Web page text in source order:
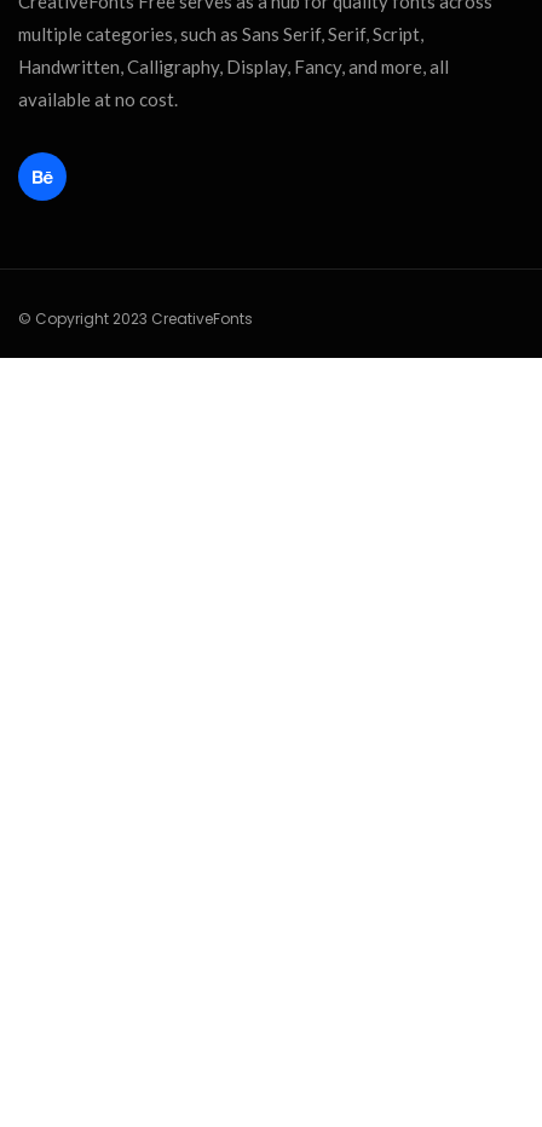
multiple categories, such as Sans Serif, Serif, Script,
Handwritten, Calligraphy, Display, Fancy, and more, all
available at no cost.
© Copyright 2023 CreativeFonts